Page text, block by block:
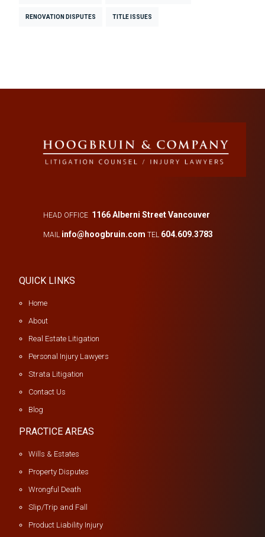
RENOVATION DISPUTES TITLE ISSUES
HEAD OFFICE 1166 Alberni Street Vancouver
MAIL info@hoogbruin.com TEL 604.609.3783
QUICK LINKS
Home
About
Real Estate Litigation
Personal Injury Lawyers
Strata Litigation
Contact Us
Blog
PRACTICE AREAS
Wills & Estates
Property Disputes
Wrongful Death
Slip/Trip and Fall
Product Liability Injury